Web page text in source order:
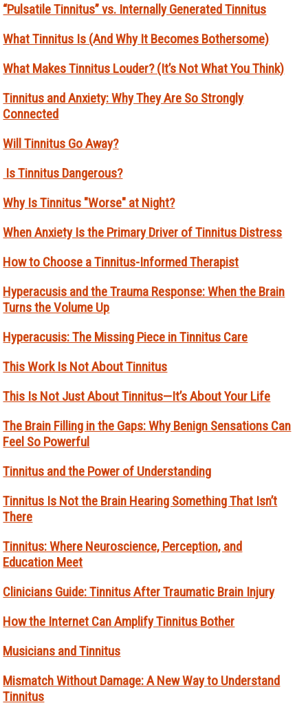
“Pulsatile Tinnitus” vs. Internally Generated Tinnitus
What Tinnitus Is (And Why It Becomes Bothersome)
What Makes Tinnitus Louder? (It’s Not What You Think)
Tinnitus and Anxiety: Why They Are So Strongly
Connected
Will Tinnitus Go Away?
Is Tinnitus Dangerous?
Why Is Tinnitus "Worse" at Night?
When Anxiety Is the Primary Driver of Tinnitus Distress
How to Choose a Tinnitus-Informed Therapist
Hyperacusis and the Trauma Response: When the Brain
Turns the Volume Up
Hyperacusis: The Missing Piece in Tinnitus Care
This Work Is Not About Tinnitus
This Is Not Just About Tinnitus—It’s About Your Life
The Brain Filling in the Gaps: Why Benign Sensations Can
Feel So Powerful
Tinnitus and the Power of Understanding
Tinnitus Is Not the Brain Hearing Something That Isn’t
There
Tinnitus: Where Neuroscience, Perception, and
Education Meet
Clinicians Guide: Tinnitus After Traumatic Brain Injury
How the Internet Can Amplify Tinnitus Bother
Musicians and Tinnitus
Mismatch Without Damage: A New Way to Understand
Tinnitus